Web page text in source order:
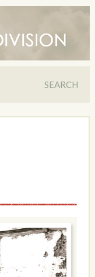
SEARCH